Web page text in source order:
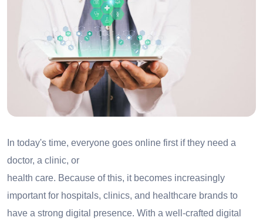
In today's time, everyone goes online first if they need a
doctor, a clinic, or
health care. Because of this, it becomes increasingly
important for hospitals, clinics, and healthcare brands to
have a strong digital presence. With a well-crafted digital